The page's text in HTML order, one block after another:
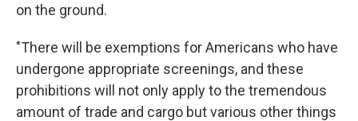
on the ground.
"There will be exemptions for Americans who have
undergone appropriate screenings, and these
prohibitions will not only apply to the tremendous
amount of trade and cargo but various other things